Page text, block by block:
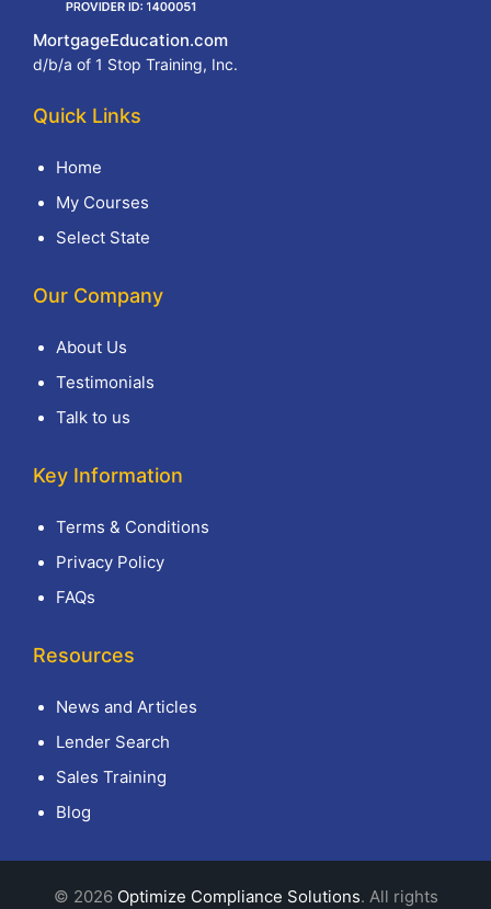
MortgageEducation.com
d/b/a of 1 Stop Training, Inc.
Quick Links
Home
My Courses
Select State
Our Company
About Us
Testimonials
Talk to us
Key Information
Terms & Conditions
Privacy Policy
FAQs
Resources
News and Articles
Lender Search
Sales Training
Blog
© 2026 Optimize Compliance Solutions. All rights